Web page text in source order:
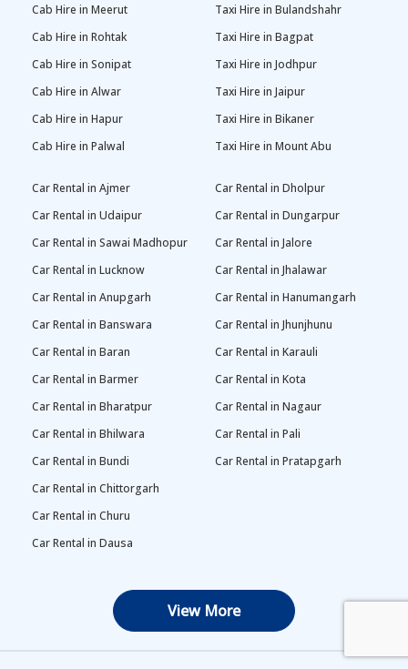
Cab Hire in Meerut
Cab Hire in Rohtak
Cab Hire in Sonipat
Cab Hire in Alwar
Cab Hire in Hapur
Cab Hire in Palwal
Taxi Hire in Bulandshahr
Taxi Hire in Bagpat
Taxi Hire in Jodhpur
Taxi Hire in Jaipur
Taxi Hire in Bikaner
Taxi Hire in Mount Abu
Car Rental in Ajmer
Car Rental in Udaipur
Car Rental in Sawai Madhopur
Car Rental in Lucknow
Car Rental in Anupgarh
Car Rental in Banswara
Car Rental in Baran
Car Rental in Barmer
Car Rental in Bharatpur
Car Rental in Bhilwara
Car Rental in Bundi
Car Rental in Chittorgarh
Car Rental in Churu
Car Rental in Dausa
Car Rental in Dholpur
Car Rental in Dungarpur
Car Rental in Jalore
Car Rental in Jhalawar
Car Rental in Hanumangarh
Car Rental in Jhunjhunu
Car Rental in Karauli
Car Rental in Kota
Car Rental in Nagaur
Car Rental in Pali
Car Rental in Pratapgarh
View More